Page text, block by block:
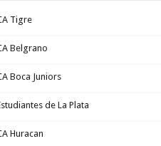
Tigre
Belgrano
Boca Juniors
de La Plata
Huracan